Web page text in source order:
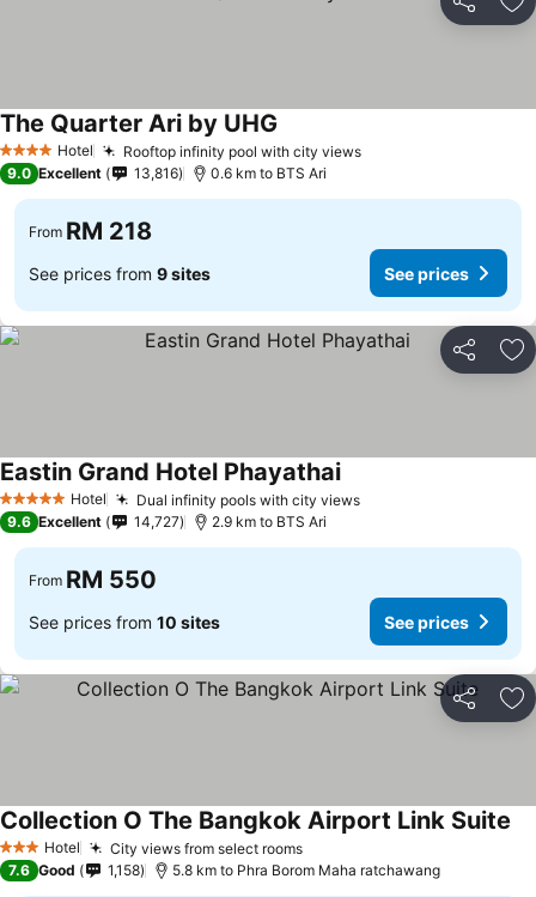
Share
4 Stars Hotel Rooftop infinity pool with city viewsSee prices
The Quarter Ari by UHG
9.0 Excellent 13,816 0.6 km to BTS Ari
From RM 218
See prices from 9 sites See prices
Share
5 Stars Hotel Dual infinity pools with city viewsSee prices
Eastin Grand Hotel PhayathaiSee prices
9.6 Excellent 14,727 2.9 km to BTS Ari
From RM 550
See prices from 10 sites See prices
Share
3 StarsHotel City views from select roomsSee prices
Collection O The Bangkok Airport Link Suite
7.6 Good 1,158 5.8 km to Phra Borom Maha ratchawang